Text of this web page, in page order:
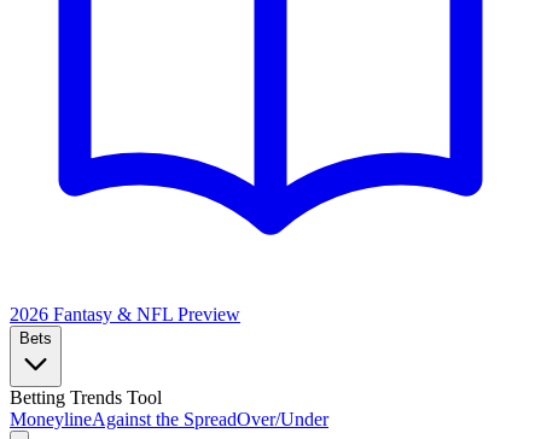
2026 Fantasy & NFL Preview
Bets
Betting Trends Tool
MoneylineAgainst the SpreadOver/Under